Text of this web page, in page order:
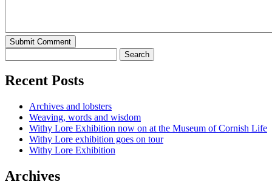
Recent Posts
Archives and lobsters
Weaving, words and wisdom
Withy Lore Exhibition now on at the Museum of Cornish Life
Withy Lore exhibition goes on tour
Withy Lore Exhibition
Archives